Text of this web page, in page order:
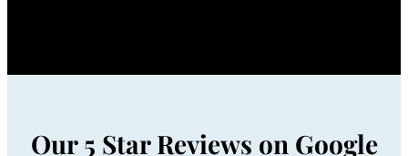
Our 5 Star Reviews on Google